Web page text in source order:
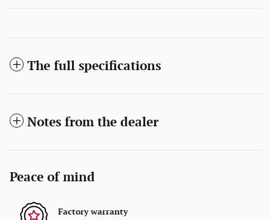
The full specifications
Notes from the dealer
Peace of mind
Factory warranty